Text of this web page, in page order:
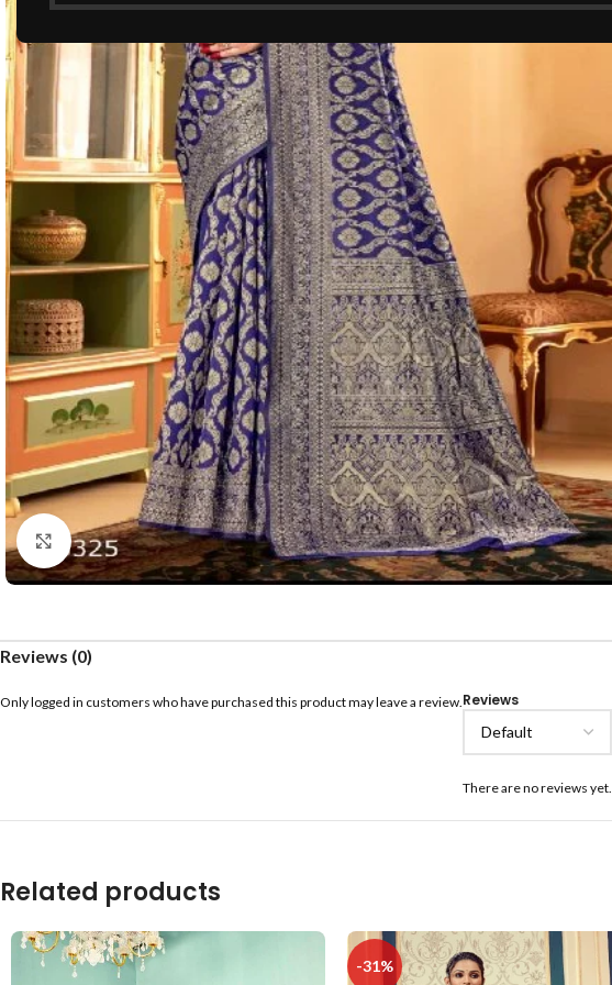
Click to enlarge
Reviews (0)
Reviews
There are no reviews yet.
Only logged in customers who have purchased this product may leave a review.
Related products
-31%